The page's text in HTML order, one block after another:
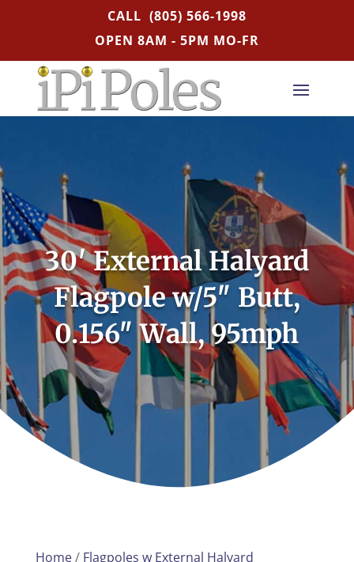
CALL (805) 566-1998
OPEN 8AM - 5PM MO-FR
30′ External Halyard
Flagpole w/5″ Butt,
0.156″ Wall, 95mph
Home/ Flagpoles w External Halyard